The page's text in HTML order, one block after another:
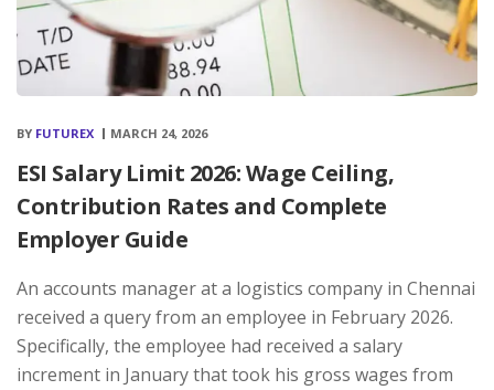
BY FUTUREX MARCH 24, 2026
ESI Salary Limit 2026: Wage Ceiling,
Contribution Rates and Complete
Employer Guide
An accounts manager at a logistics company in Chennai
received a query from an employee in February 2026.
Specifically, the employee had received a salary
increment in January that took his gross wages from